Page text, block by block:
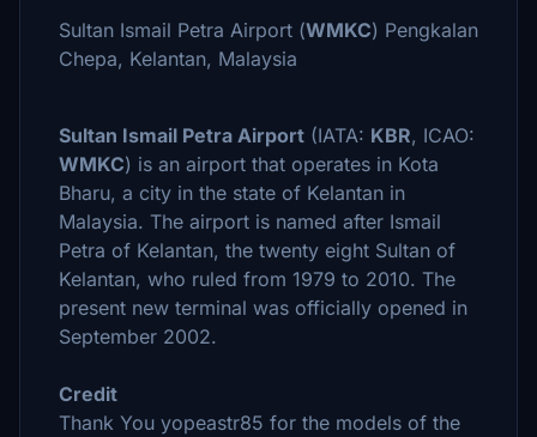
Sultan Ismail Petra Airport (WMKC) Pengkalan
Chepa, Kelantan, Malaysia
Sultan Ismail Petra Airport (IATA: KBR, ICAO:
WMKC) is an airport that operates in Kota
Bharu, a city in the state of Kelantan in
Malaysia. The airport is named after Ismail
Petra of Kelantan, the twenty eight Sultan of
Kelantan, who ruled from 1979 to 2010. The
present new terminal was officially opened in
September 2002.
Credit
Thank You yopeastr85 for the models of the